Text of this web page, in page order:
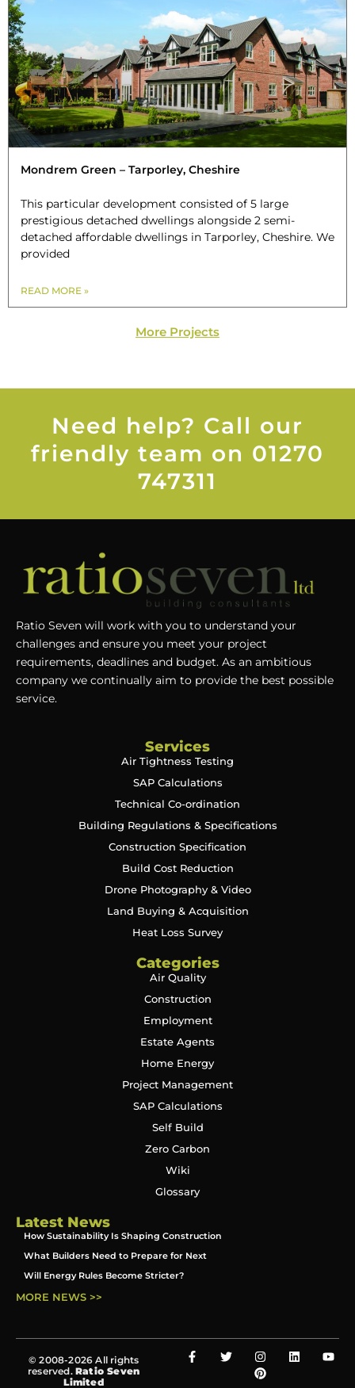
Mondrem Green – Tarporley, Cheshire
This particular development consisted of 5 large
prestigious detached dwellings alongside 2 semi-
detached affordable dwellings in Tarporley, Cheshire. We
provided
READ MORE »
More Projects
Need help? Call our
friendly team on 01270
747311
Ratio Seven will work with you to understand your
challenges and ensure you meet your project
requirements, deadlines and budget. As an ambitious
company we continually aim to provide the best possible
service.
Services
Air Tightness Testing
SAP Calculations
Technical Co-ordination
Building Regulations & Specifications
Construction Specification
Build Cost Reduction
Drone Photography & Video
Land Buying & Acquisition
Heat Loss Survey
Categories
Air Quality
Construction
Employment
Estate Agents
Home Energy
Project Management
SAP Calculations
Self Build
Zero Carbon
Wiki
Glossary
Latest News
How Sustainability Is Shaping Construction
What Builders Need to Prepare for Next
Will Energy Rules Become Stricter?
MORE NEWS >>
© 2008-2026 All rights
reserved.Ratio Seven
Limited